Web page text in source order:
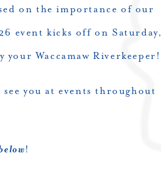
on the importance of our
event kicks off on Saturday,
Waccamaw Riverkeeper!
you at events throughout
!